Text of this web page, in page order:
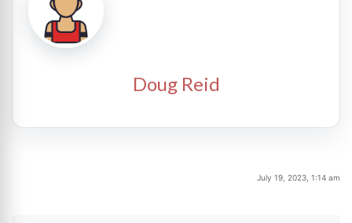
Doug Reid
July 19, 2023, 1:14 am